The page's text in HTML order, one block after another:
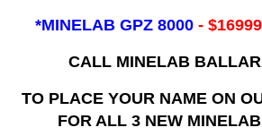
*MINELAB GPZ 8000 -
CALL MINELAB
TO PLACE YOUR NAME ON
FOR ALL 3 NEW